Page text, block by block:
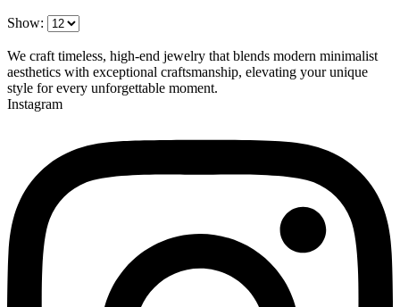
Show:
We craft timeless, high-end jewelry that blends modern minimalist
aesthetics with exceptional craftsmanship, elevating your unique
style for every unforgettable moment.
Instagram